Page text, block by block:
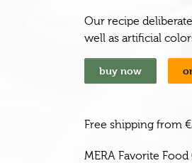
Our recipe
well as artificial
buy now
Free shipping from
MERA Favorite